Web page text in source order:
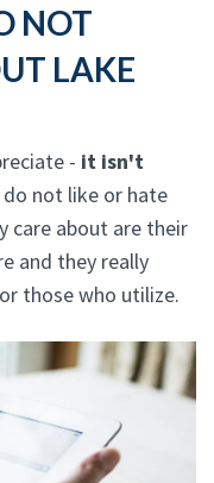
NOT
LAKE
- it isn't
do not like or hate
care about are their
and they really
those who utilize.